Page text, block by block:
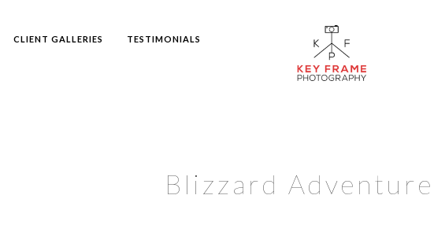
CLIENT GALLERIES TESTIMONIALS
Blizzard Adventure